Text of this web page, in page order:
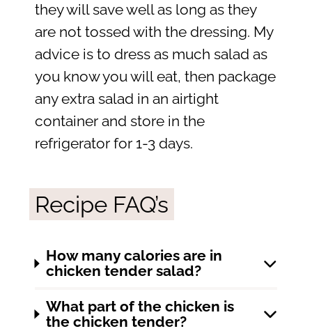
they will save well as long as they
are not tossed with the dressing. My
advice is to dress as much salad as
you know you will eat, then package
any extra salad in an airtight
container and store in the
refrigerator for 1-3 days.
Recipe FAQ’s
How many calories are in
chicken tender salad?
What part of the chicken is
the chicken tender?